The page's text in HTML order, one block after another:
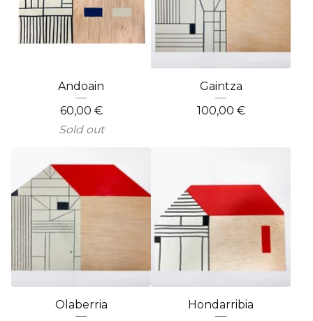
Andoain
60,00 €
Sold out
Gaintza
100,00 €
Olaberria
Hondarribia